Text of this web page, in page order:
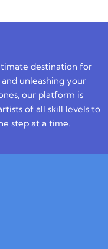
destination for
unleashing your
our platform is
of all skill levels to
step at a time.